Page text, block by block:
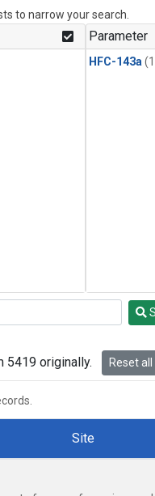
to narrow your search.
Parameter
HFC-143a
5419 originally. Reset
Site